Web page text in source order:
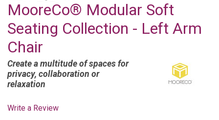
MooreCo® Modular Soft
Seating Collection - Left Arm
Chair
Create a multitude of spaces for
privacy, collaboration or
relaxation
Write a Review